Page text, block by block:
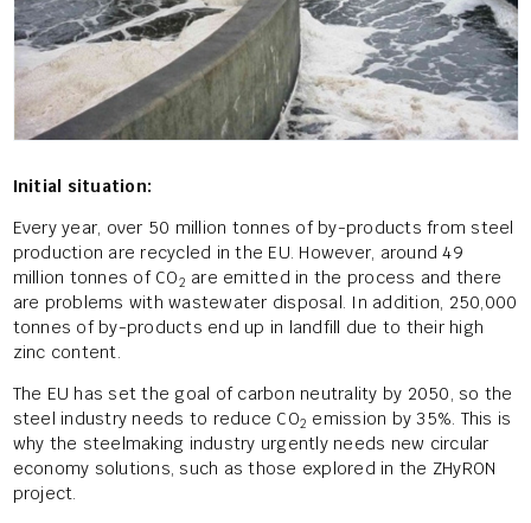
Initial situation:
Every year, over 50 million tonnes of by-products from steel
production are recycled in the EU. However, around 49
million tonnes of CO2 are emitted in the process and there
are problems with wastewater disposal. In addition, 250,000
tonnes of by-products end up in landfill due to their high
zinc content.
The EU has set the goal of carbon neutrality by 2050, so the
steel industry needs to reduce CO2 emission by 35%. This is
why the steelmaking industry urgently needs new circular
economy solutions, such as those explored in the ZHyRON
project.